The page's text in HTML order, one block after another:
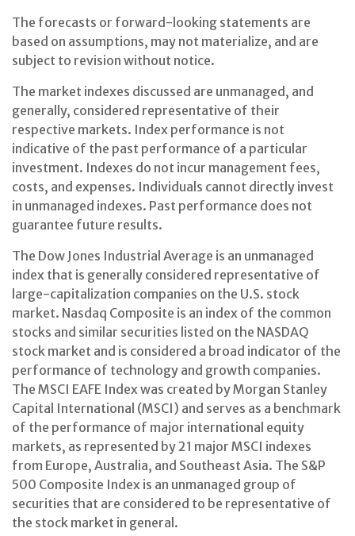
The forecasts or forward-looking statements are
based on assumptions, may not materialize, and are
subject to revision without notice.
The market indexes discussed are unmanaged, and
generally, considered representative of their
respective markets. Index performance is not
indicative of the past performance of a particular
investment. Indexes do not incur management fees,
costs, and expenses. Individuals cannot directly invest
in unmanaged indexes. Past performance does not
guarantee future results.
The Dow Jones Industrial Average is an unmanaged
index that is generally considered representative of
large-capitalization companies on the U.S. stock
market. Nasdaq Composite is an index of the common
stocks and similar securities listed on the NASDAQ
stock market and is considered a broad indicator of the
performance of technology and growth companies.
The MSCI EAFE Index was created by Morgan Stanley
Capital International (MSCI) and serves as a benchmark
of the performance of major international equity
markets, as represented by 21 major MSCI indexes
from Europe, Australia, and Southeast Asia. The S&P
500 Composite Index is an unmanaged group of
securities that are considered to be representative of
the stock market in general.